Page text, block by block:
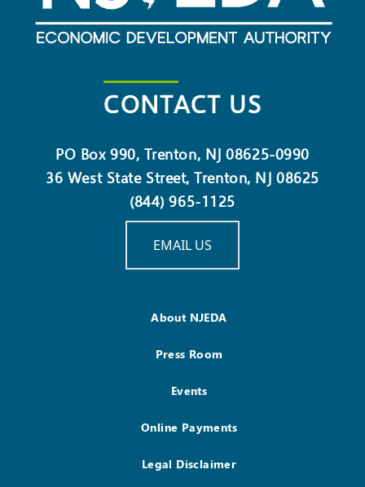
CONTACT US
PO Box 990, Trenton, NJ 08625-0990
36 West State Street, Trenton, NJ 08625
(844) 965-1125
EMAIL US
About NJEDA
Press Room
Events
Online Payments
Legal Disclaimer